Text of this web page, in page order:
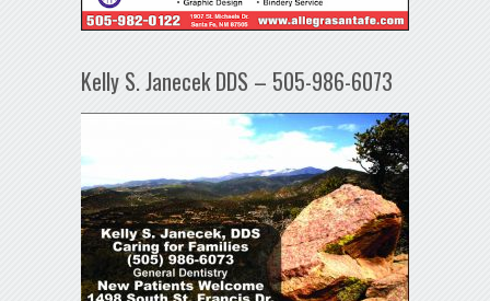
Kelly S. Janecek DDS – 505-986-6073